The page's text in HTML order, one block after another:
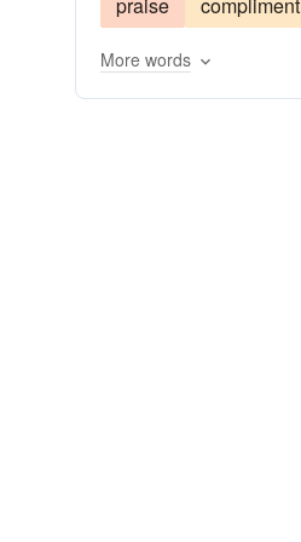
give the Bronx cheer
More words